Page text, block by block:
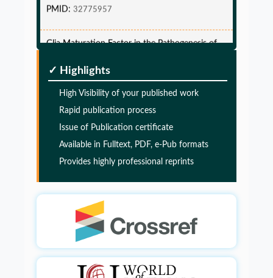
Glia Maturation Factor in the Pathogenesis of
Alzheimers disease
PMID: 32775957
Glia Maturation Factor in the Pathogenesis of
Alzheimers disease
Alzheimers disease
32775957
✓ Highlights
High Visibility of your published work
Rapid publication process
Issue of Publication certificate
Available in Fulltext, PDF, e-Pub formats
Provides highly professional reprints